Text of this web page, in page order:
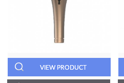
VIEW PRODUCT